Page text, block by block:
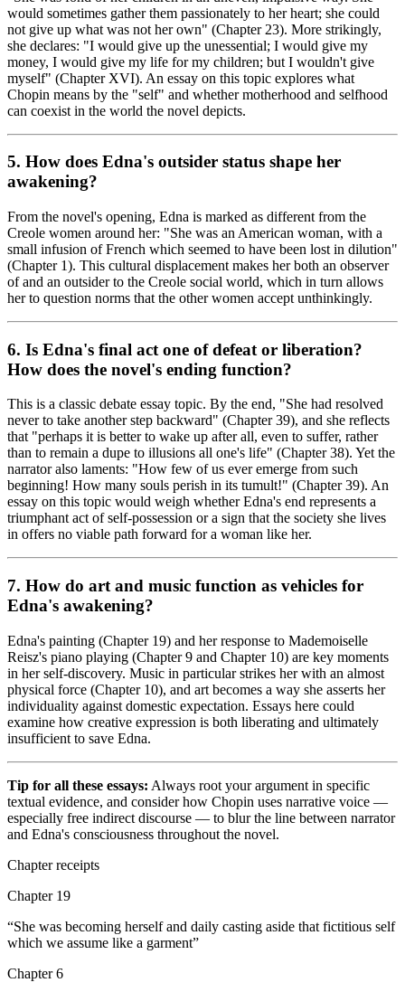
would sometimes gather them passionately to her heart; she could
not give up what was not her own" (Chapter 23). More strikingly,
she declares: "I would give up the unessential; I would give my
money, I would give my life for my children; but I wouldn't give
myself" (Chapter XVI). An essay on this topic explores what
Chopin means by the "self" and whether motherhood and selfhood
can coexist in the world the novel depicts.
5. How does Edna's outsider status shape her
awakening?
From the novel's opening, Edna is marked as different from the
Creole women around her: "She was an American woman, with a
small infusion of French which seemed to have been lost in dilution"
(Chapter 1). This cultural displacement makes her both an observer
of and an outsider to the Creole social world, which in turn allows
her to question norms that the other women accept unthinkingly.
6. Is Edna's final act one of defeat or liberation?
How does the novel's ending function?
This is a classic debate essay topic. By the end, "She had resolved
never to take another step backward" (Chapter 39), and she reflects
that "perhaps it is better to wake up after all, even to suffer, rather
than to remain a dupe to illusions all one's life" (Chapter 38). Yet the
narrator also laments: "How few of us ever emerge from such
beginning! How many souls perish in its tumult!" (Chapter 39). An
essay on this topic would weigh whether Edna's end represents a
triumphant act of self-possession or a sign that the society she lives
in offers no viable path forward for a woman like her.
7. How do art and music function as vehicles for
Edna's awakening?
Edna's painting (Chapter 19) and her response to Mademoiselle
Reisz's piano playing (Chapter 9 and Chapter 10) are key moments
in her self-discovery. Music in particular strikes her with an almost
physical force (Chapter 10), and art becomes a way she asserts her
individuality against domestic expectation. Essays here could
examine how creative expression is both liberating and ultimately
insufficient to save Edna.
Tip for all these essays: Always root your argument in specific
textual evidence, and consider how Chopin uses narrative voice —
especially free indirect discourse — to blur the line between narrator
and Edna's consciousness throughout the novel.
Chapter receipts
Chapter 19
“She was becoming herself and daily casting aside that fictitious self
which we assume like a garment”
Chapter 6